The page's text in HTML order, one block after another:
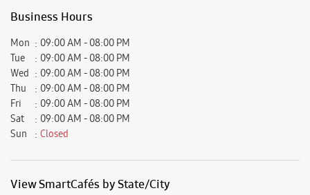
Samsung Experience Stores in
Samsung Experience Stores in
Get Direction To Samsung Experience Stores
Hisar, Haryana, India